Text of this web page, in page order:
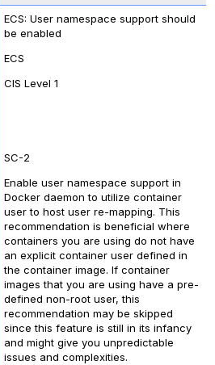
ECS: User namespace support should
be enabled
ECS
CIS Level 1
SC-2
Enable user namespace support in
Docker daemon to utilize container
user to host user re-mapping. This
recommendation is beneficial where
containers you are using do not have
an explicit container user defined in
the container image. If container
images that you are using have a pre-
defined non-root user, this
recommendation may be skipped
since this feature is still in its infancy
and might give you unpredictable
issues and complexities.